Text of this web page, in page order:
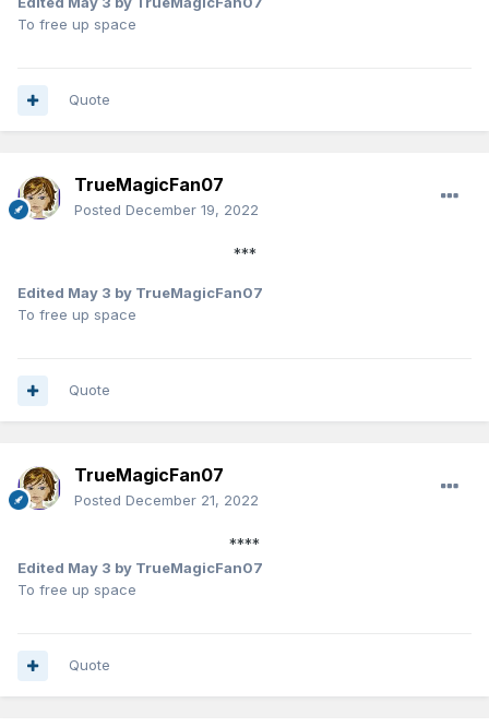
To free up space
Quote
TrueMagicFan07
Posted December 19, 2022
***
Edited May 3 by TrueMagicFan07
To free up space
Quote
TrueMagicFan07
Posted December 21, 2022
****
Edited May 3 by TrueMagicFan07
To free up space
Quote